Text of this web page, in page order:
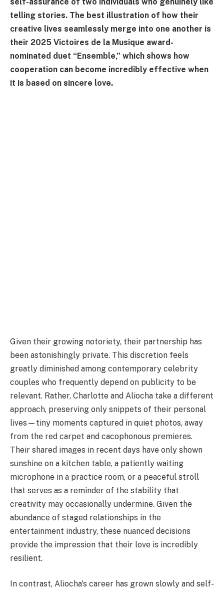
telling stories. The best illustration of how their
creative lives seamlessly merge into one another is
their 2025 Victoires de la Musique award-
nominated duet “Ensemble,” which shows how
cooperation can become incredibly effective when
it is based on sincere love.
Given their growing notoriety, their partnership has
been astonishingly private. This discretion feels
greatly diminished among contemporary celebrity
couples who frequently depend on publicity to be
relevant. Rather, Charlotte and Aliocha take a different
approach, preserving only snippets of their personal
lives—tiny moments captured in quiet photos, away
from the red carpet and cacophonous premieres.
Their shared images in recent days have only shown
sunshine on a kitchen table, a patiently waiting
microphone in a practice room, or a peaceful stroll
that serves as a reminder of the stability that
creativity may occasionally undermine. Given the
abundance of staged relationships in the
entertainment industry, these nuanced decisions
provide the impression that their love is incredibly
resilient.
In contrast, Aliocha's career has grown slowly and self-